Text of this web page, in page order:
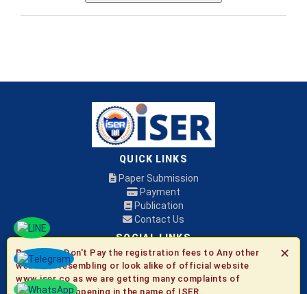
QUICK LINKS
Paper Submission
Payment
Publication
Contact Us
SOCIAL LINKS
© 2026 ISER
✕
Be Aware:Don't Pay the registration fees to Any other
websites resembling or look alike of official website
www.iser.co as we are getting many complaints of
fraudulent happening in the name of ISER.